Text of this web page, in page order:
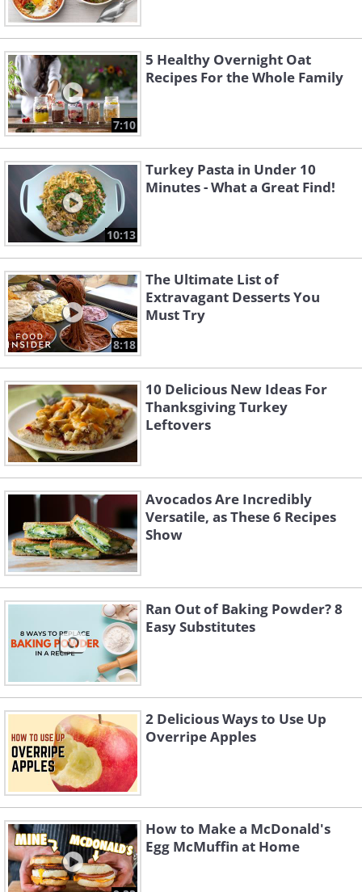
7:10
5 Healthy Overnight Oat
Recipes For the Whole Family
10:13
Turkey Pasta in Under 10
Minutes - What a Great Find!
8:18
The Ultimate List of
Extravagant Desserts You
Must Try
10 Delicious New Ideas For
Thanksgiving Turkey
Leftovers
Avocados Are Incredibly
Versatile, as These 6 Recipes
Show
Ran Out of Baking Powder? 8
Easy Substitutes
2 Delicious Ways to Use Up
Overripe Apples
How to Make a McDonald's
Egg McMuffin at Home